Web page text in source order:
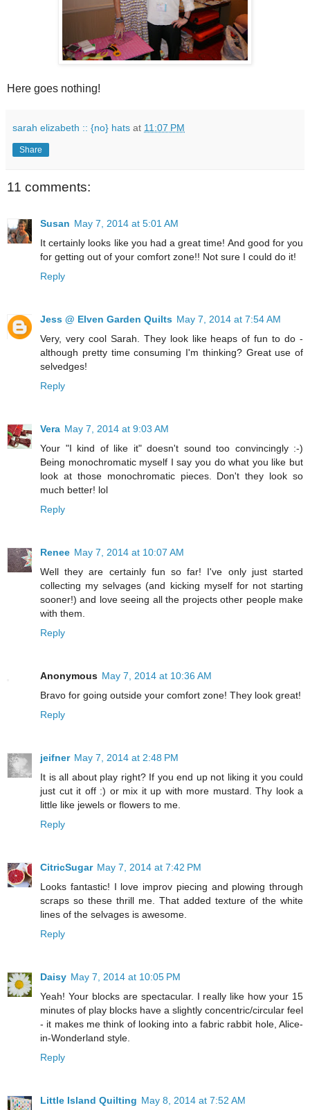
Here goes nothing!
sarah elizabeth :: {no} hats at 11:07 PM
Share
11 comments:
Susan May 7, 2014 at 5:01 AM
It certainly looks like you had a great time! And good for you
for getting out of your comfort zone!! Not sure I could do it!
Reply
Jess @ Elven Garden Quilts May 7, 2014 at 7:54 AM
Very, very cool Sarah. They look like heaps of fun to do -
although pretty time consuming I'm thinking? Great use of
selvedges!
Reply
Vera May 7, 2014 at 9:03 AM
Your "I kind of like it" doesn't sound too convincingly :-)
Being monochromatic myself I say you do what you like but
look at those monochromatic pieces. Don't they look so
much better! lol
Reply
Renee May 7, 2014 at 10:07 AM
Well they are certainly fun so far! I've only just started
collecting my selvages (and kicking myself for not starting
sooner!) and love seeing all the projects other people make
with them.
Reply
Anonymous May 7, 2014 at 10:36 AM
Bravo for going outside your comfort zone! They look great!
Reply
jeifner May 7, 2014 at 2:48 PM
It is all about play right? If you end up not liking it you could
just cut it off :) or mix it up with more mustard. Thy look a
little like jewels or flowers to me.
Reply
CitricSugar May 7, 2014 at 7:42 PM
Looks fantastic! I love improv piecing and plowing through
scraps so these thrill me. That added texture of the white
lines of the selvages is awesome.
Reply
Daisy May 7, 2014 at 10:05 PM
Yeah! Your blocks are spectacular. I really like how your 15
minutes of play blocks have a slightly concentric/circular feel
- it makes me think of looking into a fabric rabbit hole, Alice-
in-Wonderland style.
Reply
Little Island Quilting May 8, 2014 at 7:52 AM